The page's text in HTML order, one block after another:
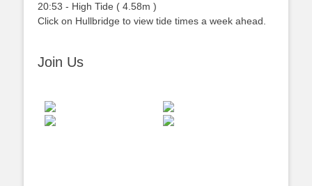
20:53 - High Tide ( 4.58m )
Click on Hullbridge to view tide times a week ahead.
Join Us